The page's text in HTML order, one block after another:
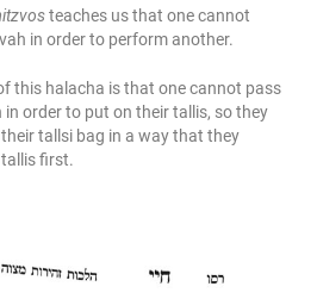
teaches us that one cannot
in order to perform another.
this halacha is that one cannot pass
in order to put on their tallis, so they
tallsi bag in a way that they
first.